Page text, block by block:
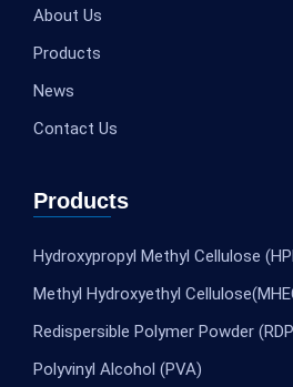
About Us
Products
News
Contact Us
Products
Hydroxypropyl Methyl Cellulose
Methyl Hydroxyethyl
Redispersible Polymer Powder
Polyvinyl Alcohol (PVA)